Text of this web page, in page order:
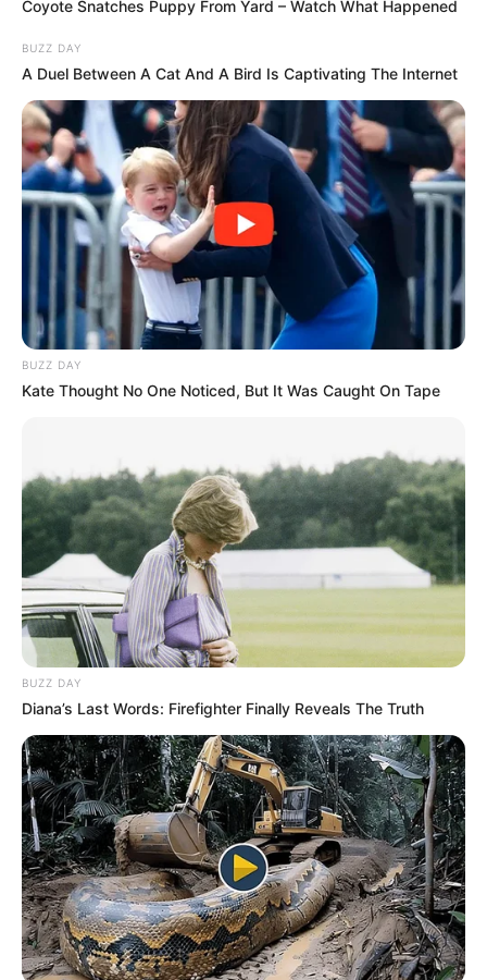
Coyote Snatches Puppy From Yard – Watch What Happened
BUZZ DAY
A Duel Between A Cat And A Bird Is Captivating The Internet
BUZZ DAY
Kate Thought No One Noticed, But It Was Caught On Tape
BUZZ DAY
Diana’s Last Words: Firefighter Finally Reveals The Truth